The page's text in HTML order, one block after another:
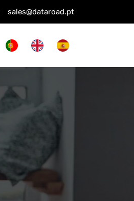
sales@dataroad.pt